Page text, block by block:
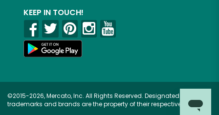
KEEP IN TOUCH!
©2015-2026, Mercato, Inc. All Rights Reserved. Designated
trademarks and brands are the property of their respective owners.